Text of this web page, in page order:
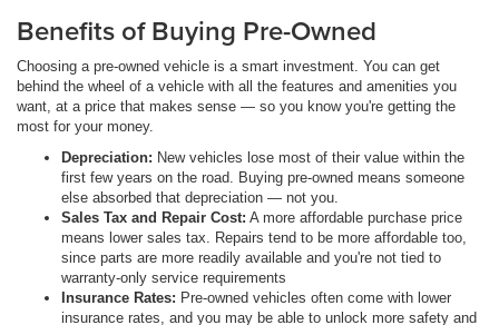
Benefits of Buying Pre-Owned
Choosing a pre-owned vehicle is a smart investment. You can get
behind the wheel of a vehicle with all the features and amenities you
want, at a price that makes sense — so you know you're getting the
most for your money.
Depreciation: New vehicles lose most of their value within the
first few years on the road. Buying pre-owned means someone
else absorbed that depreciation — not you.
Sales Tax and Repair Cost: A more affordable purchase price
means lower sales tax. Repairs tend to be more affordable too,
since parts are more readily available and you're not tied to
warranty-only service requirements
Insurance Rates: Pre-owned vehicles often come with lower
insurance rates, and you may be able to unlock more safety and